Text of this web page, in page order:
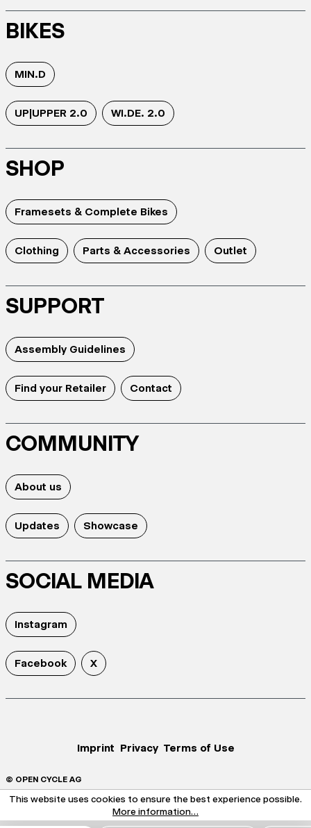
BIKES
MIN.D
UP|UPPER 2.0 WI.DE. 2.0
SHOP
Framesets & Complete Bikes
Clothing Parts & Accessories Outlet
SUPPORT
Assembly Guidelines
Find your Retailer Contact
COMMUNITY
About us
Updates Showcase
SOCIAL MEDIA
Instagram
Facebook X
Imprint Privacy Terms of Use
© OPEN CYCLE AG
This website uses cookies to ensure the best experience possible.
More information...